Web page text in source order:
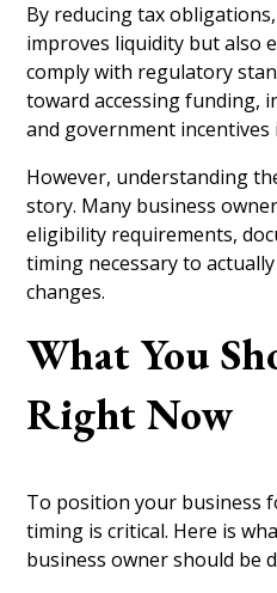
By reducing tax
improves liquidity but also
comply with regulatory
toward accessing funding,
and government
However, understanding
story. Many business
eligibility requirements,
timing necessary to
changes.
What You
Right Now
To position your business
timing is critical. Here is
business owner should be